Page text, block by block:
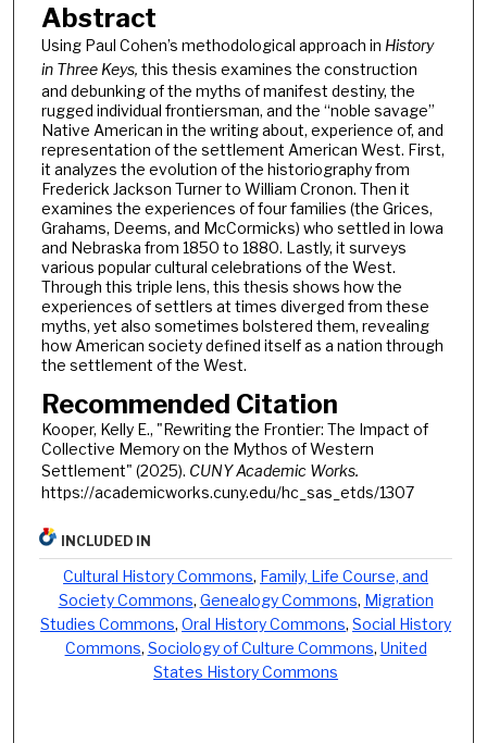
Abstract
Using Paul Cohen’s methodological approach in History
in Three Keys, this thesis examines the construction
and debunking of the myths of manifest destiny, the
rugged individual frontiersman, and the “noble savage”
Native American in the writing about, experience of, and
representation of the settlement American West. First,
it analyzes the evolution of the historiography from
Frederick Jackson Turner to William Cronon. Then it
examines the experiences of four families (the Grices,
Grahams, Deems, and McCormicks) who settled in Iowa
and Nebraska from 1850 to 1880. Lastly, it surveys
various popular cultural celebrations of the West.
Through this triple lens, this thesis shows how the
experiences of settlers at times diverged from these
myths, yet also sometimes bolstered them, revealing
how American society defined itself as a nation through
the settlement of the West.
Recommended Citation
Kooper, Kelly E., "Rewriting the Frontier: The Impact of
Collective Memory on the Mythos of Western
Settlement" (2025). CUNY Academic Works.
https://academicworks.cuny.edu/hc_sas_etds/1307
INCLUDED IN
Cultural History Commons, Family, Life Course, and
Society Commons, Genealogy Commons, Migration
Studies Commons,Oral History Commons,Social History
Commons, Sociology of Culture Commons, United
States History Commons